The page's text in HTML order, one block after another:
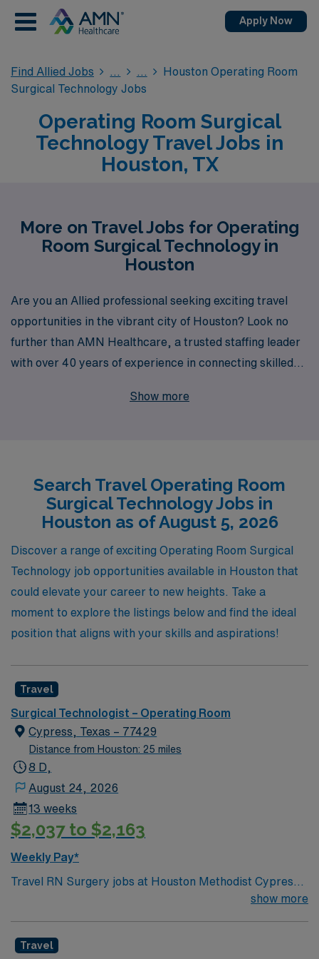
Apply Now
Find Allied Jobs
Houston Operating Room
Surgical Technology Jobs
Operating Room Surgical
Technology Travel Jobs in
Houston, TX
More on Travel Jobs for Operating
Room Surgical Technology in
Houston
Are you an Allied professional seeking exciting travel
opportunities in the vibrant city of Houston? Look no
further than AMN Healthcare, a trusted staffing leader
with over 40 years of experience in connecting skilled
support more than 10,000 healthcare professionals
flexibility of travel jobs that not only enhance your
professional skills but also allow you to explore new
environments and cultures. Partner with AMN
Healthcare today and take the next step in your exciting
journey in the allied health field!
Show more
Search Travel Operating Room
Surgical Technology Jobs in
Houston as of August 5, 2026
Discover a range of exciting Operating Room Surgical
Technology job opportunities available in Houston that
could elevate your career to new heights. Take a
moment to explore the listings below and find the ideal
position that aligns with your skills and aspirations!
Travel
Surgical Technologist – Operating Room
Cypress, Texas – 77429
Distance from Houston: 25 miles
8 D,
August 24, 2026
13 weeks
$2,037 to $2,163
Weekly Pay*
Travel RN Surgery jobs at Houston Methodist Cypress
Hospital in Cypress, TX let you work in a modern
surgical procedures, provide perioperative care, and
show more
Travel